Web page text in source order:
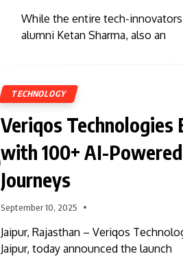
While the entire tech-
alumni Ketan Sharma, also an
TECHNOLOGY
Veriqos Technologies
with 100+ AI-
Journeys
September 10, 2025
Jaipur, Rajasthan – Veriqos
Jaipur, today announced the launch